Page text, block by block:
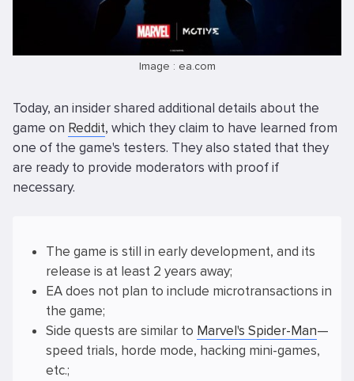
Image : ea.com
Today, an insider shared additional details about the
game on Reddit, which they claim to have learned from
one of the game's testers. They also stated that they
are ready to provide moderators with proof if
necessary.
The game is still in early development, and its
release is at least 2 years away;
EA does not plan to include microtransactions in
the game;
Side quests are similar to Marvel's Spider-Man—
speed trials, horde mode, hacking mini-games,
etc.;